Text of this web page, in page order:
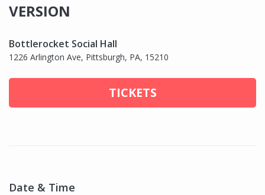
VERSION
Bottlerocket Social Hall
1226 Arlington Ave, Pittsburgh, PA, 15210
TICKETS
Date & Time